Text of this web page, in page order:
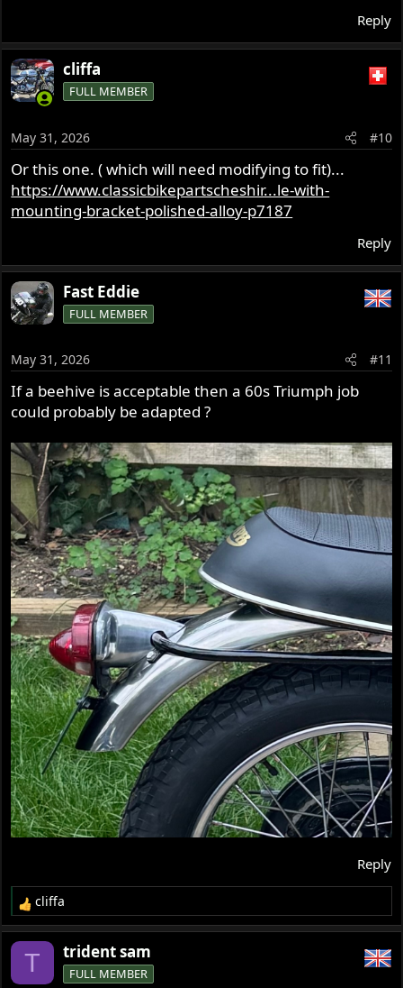
Reply
cliffa
FULL MEMBER
May 31, 2026 #10
Or this one. ( which will need modifying to fit)...
https://www.classicbikepartscheshir...le-with-
mounting-bracket-polished-alloy-p7187
Reply
Fast Eddie
FULL MEMBER
May 31, 2026 #11
If a beehive is acceptable then a 60s Triumph job
could probably be adapted ?
Reply
R
e
a
cliffa
T trident sam
FULL MEMBER